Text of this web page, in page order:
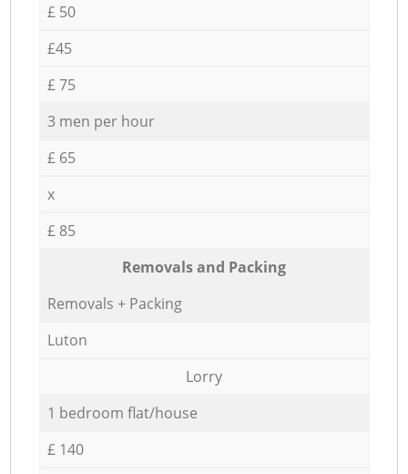
£ 50
£45
£ 75
3 men per hour
£ 65
x
£ 85
Removals and Packing
Removals + Packing
Luton
Lorry
1 bedroom flat/house
£ 140